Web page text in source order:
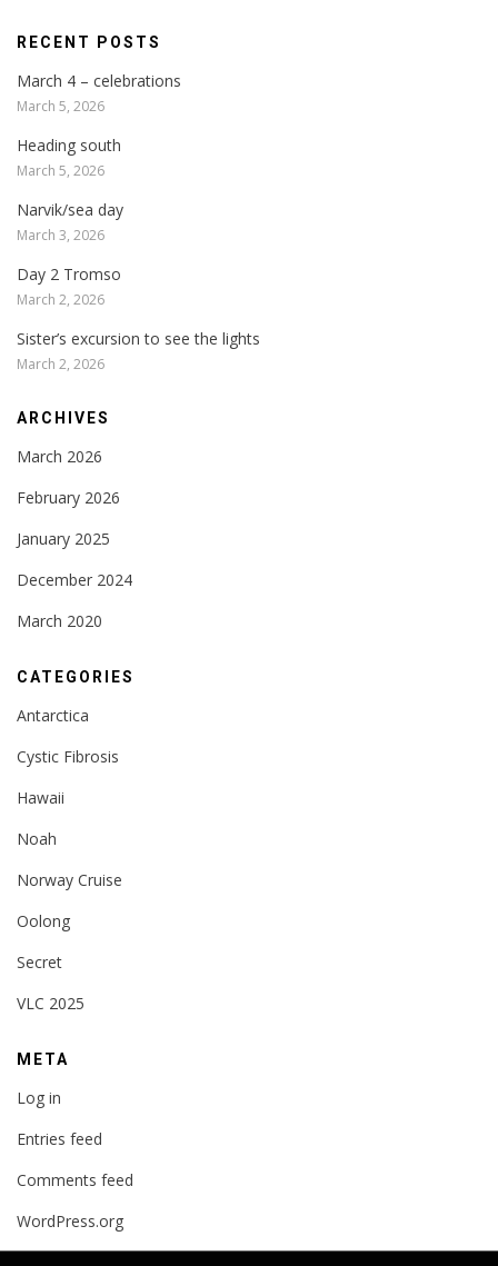
RECENT POSTS
March 4 – celebrations
March 5, 2026
Heading south
March 5, 2026
Narvik/sea day
March 3, 2026
Day 2 Tromso
March 2, 2026
Sister’s excursion to see the lights
March 2, 2026
ARCHIVES
March 2026
February 2026
January 2025
December 2024
March 2020
CATEGORIES
Antarctica
Cystic Fibrosis
Hawaii
Noah
Norway Cruise
Oolong
Secret
VLC 2025
META
Log in
Entries feed
Comments feed
WordPress.org